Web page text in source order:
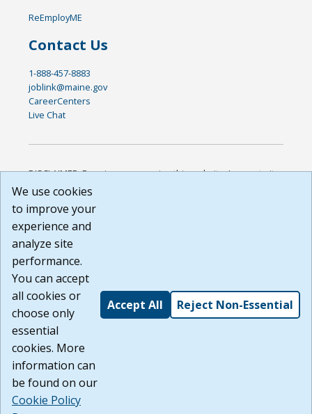
ReEmployME
Contact Us
1-888-457-8883
joblink@maine.gov
CareerCenters
Live Chat
DISCLAIMER: By using or accessing this website, I agree to its
Terms of Use and all other Policies. I acknowledge and agree
courtesy to me as a website user or visitor. Neither the state,
nor the state labor agency are responsible for or endorse in
any way any materials, information, goods, or services
available through third-party linked sites, any privacy policies,
or any other practices of such sites. I acknowledge and
agree that the Terms of Use and all other Policies for this
Website are available to me, and I have read theFull
Build: 185cbd2bac10e1bc83ab283352c24c0a9f3fd098 ,
1.131
We use cookies
to improve your
experience and
analyze site
performance.
You can accept
all cookies or
choose only
essential
cookies. More
information can
be found on our
Cookie Policy
Accept All Reject Non-Essential